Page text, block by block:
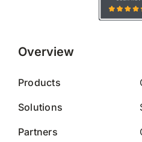
Overview
Products
Solutions
Partners